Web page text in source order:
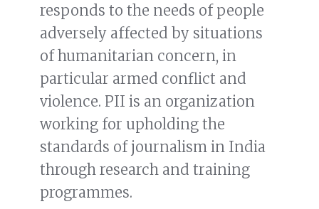
responds to the needs of people
adversely affected by situations
of humanitarian concern, in
particular armed conflict and
violence. PII is an organization
working for upholding the
standards of journalism in India
through research and training
programmes.